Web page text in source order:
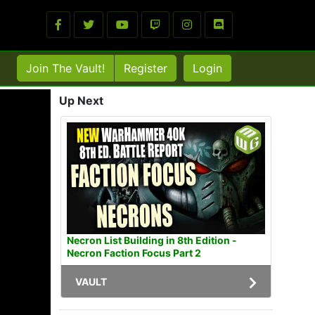
Join The Vault! Register Login
Up Next
Necron List Building in 8th Edition -
Necron Faction Focus Part 2
VAULT